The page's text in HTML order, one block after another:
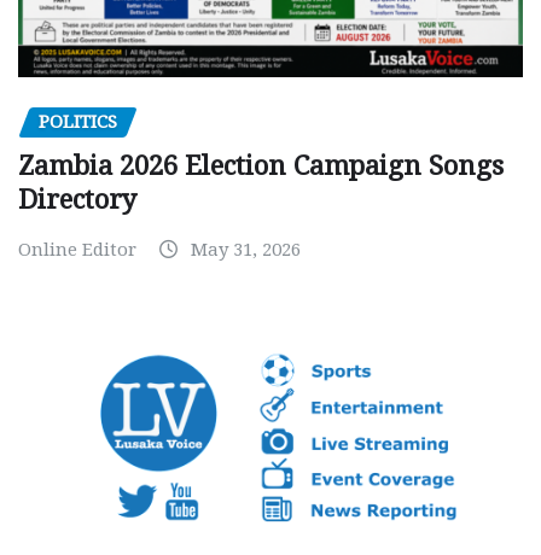
POLITICS
Zambia 2026 Election Campaign Songs
Directory
Online Editor May 31, 2026